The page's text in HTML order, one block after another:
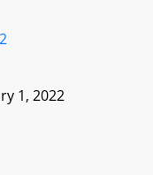
1, 2022